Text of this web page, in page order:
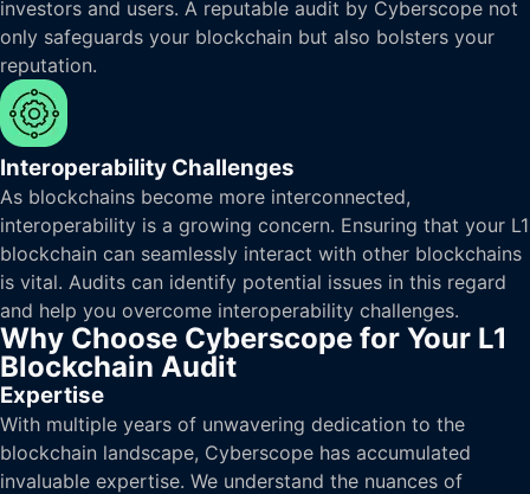
investors and users. A reputable audit by Cyberscope not
only safeguards your blockchain but also bolsters your
reputation.
Interoperability Challenges
As blockchains become more interconnected,
interoperability is a growing concern. Ensuring that your L1
blockchain can seamlessly interact with other blockchains
is vital. Audits can identify potential issues in this regard
and help you overcome interoperability challenges.
Why Choose Cyberscope for Your L1
Blockchain Audit
Expertise
With multiple years of unwavering dedication to the
blockchain landscape, Cyberscope has accumulated
invaluable expertise. We understand the nuances of